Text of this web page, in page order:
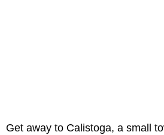
Get away to Calistoga, a small